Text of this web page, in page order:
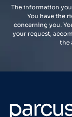
The information
You have the
concerning you.
your request,
the